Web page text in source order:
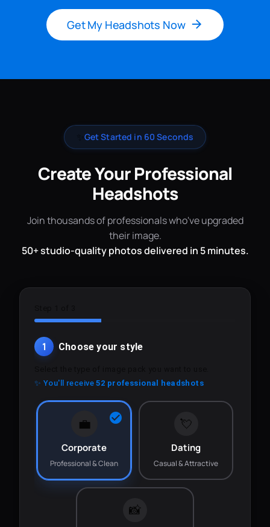
Get My Headshots Now
Get Started in 60 Seconds
Create Your Professional
Headshots
Join thousands of professionals who've upgraded
their image.
50+ studio-quality photos delivered in 5 minutes.
1 Choose your style
✨ You'll receive52 professional headshots
💼
Corporate
Professional & Clean
💘
Dating
Casual & Attractive
📸